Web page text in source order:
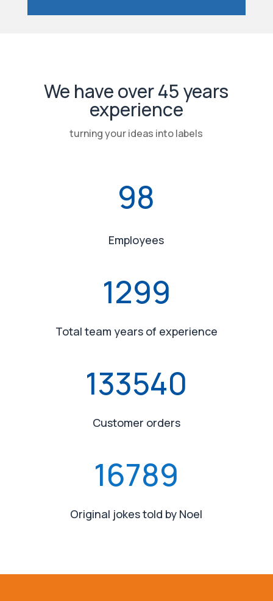
We have over 45 years
experience
turning your ideas into labels
98
Employees
1299
Total team years of experience
133540
Customer orders
16789
Original jokes told by Noel